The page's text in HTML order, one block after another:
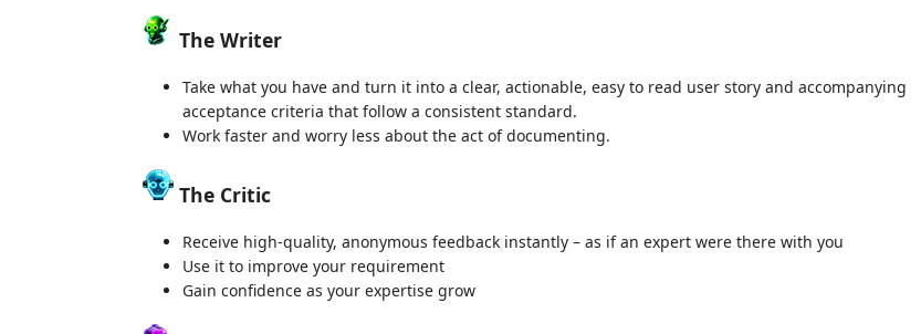
The Writer
Take what you have and turn it into a clear, actionable, easy to read user story and accompanying
acceptance criteria that follow a consistent standard.
Work faster and worry less about the act of documenting.
The Critic
Receive high-quality, anonymous feedback instantly – as if an expert were there with you
Use it to improve your requirement
Gain confidence as your expertise grow